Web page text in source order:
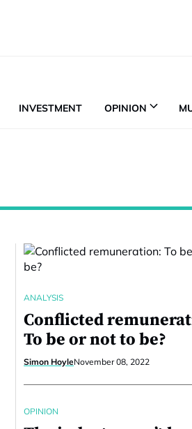
INVESTMENT OPINION
ANALYSIS
Conflicted
To be or not to be?
Simon HoyleNovember 08, 2022
OPINION